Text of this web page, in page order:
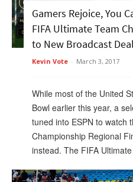
Gamers Rejoice, You
FIFA Ultimate Team
to New Broadcast
Kevin Vote - March 3, 2017
While most of the United
Bowl earlier this year, a
tuned into ESPN to watch
Championship Regional
instead. The FIFA